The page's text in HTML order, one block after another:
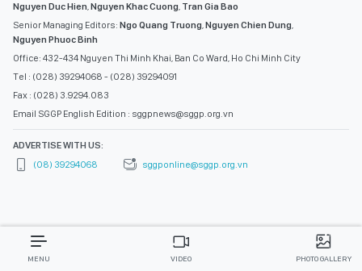
Nguyen Duc Hien,Nguyen Khac Cuong, Tran Gia Bao
Senior Managing Editors: Ngo Quang Truong,Nguyen Chien Dung,
Nguyen Phuoc Binh
Office: 432-434 Nguyen Thi Minh Khai, Ban Co Ward, Ho Chi Minh City
Tel : (028) 39294068 - (028) 39294091
Fax : (028) 3.9294.083
Email SGGP English Edition : sggpnews@sggp.org.vn
ADVERTISE WITH US:
(08) 39294068
sggponline@sggp.org.vn
MENU VIDEO PHOTO GALLERY